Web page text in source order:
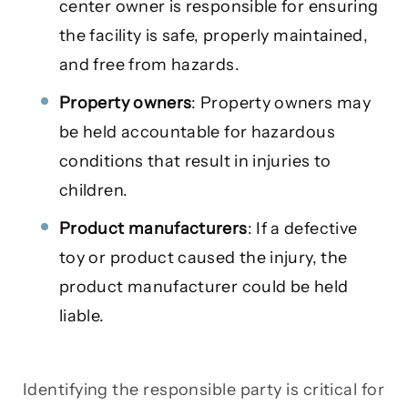
center owner is responsible for ensuring
the facility is safe, properly maintained,
and free from hazards.
Property owners: Property owners may
be held accountable for hazardous
conditions that result in injuries to
children.
Product manufacturers: If a defective
toy or product caused the injury, the
product manufacturer could be held
liable.
Identifying the responsible party is critical for